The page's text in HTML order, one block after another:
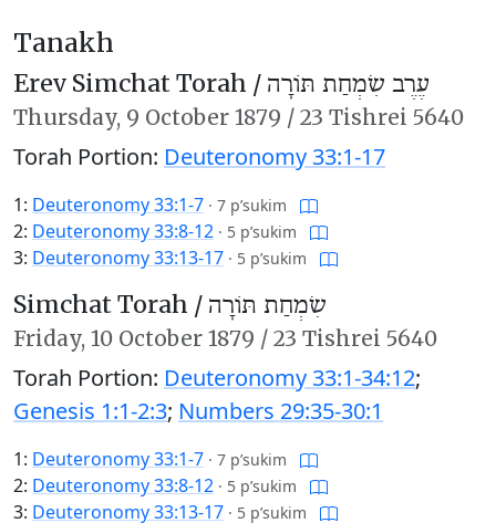
Tanakh
Erev Simchat Torah / עֶרֶב שִׂמְחַת תּוֹרָה
Thursday, 9 October 1879 / 23 Tishrei 5640
Torah Portion: Deuteronomy 33:1-17
1: Deuteronomy 33:1-7 · 7 p’sukim
2: Deuteronomy 33:8-12 · 5 p’sukim
3: Deuteronomy 33:13-17 · 5 p’sukim
Simchat Torah / שִׂמְחַת תּוֹרָה
Friday, 10 October 1879 / 23 Tishrei 5640
Torah Portion: Deuteronomy 33:1-34:12;
Genesis 1:1-2:3; Numbers 29:35-30:1
1: Deuteronomy 33:1-7 · 7 p’sukim
2: Deuteronomy 33:8-12 · 5 p’sukim
3: Deuteronomy 33:13-17 · 5 p’sukim